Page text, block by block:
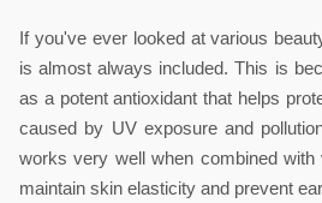
If you've ever looked at various
is almost always included. This is
as a potent antioxidant that helps
caused by UV exposure and
works very well when combined
maintain skin elasticity and prevent